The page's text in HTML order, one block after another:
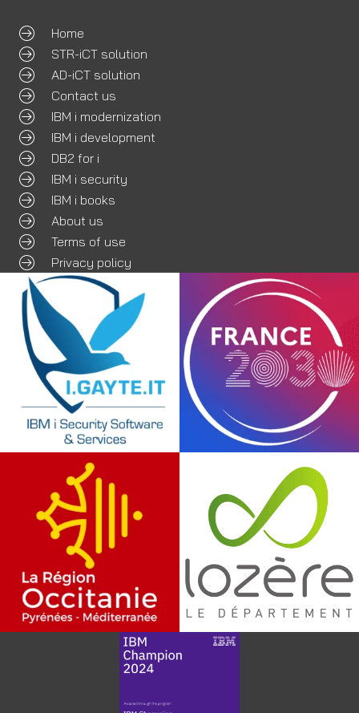
Home
STR-iCT solution
AD-iCT solution
Contact us
IBM i modernization
IBM i development
DB2 for i
IBM i security
IBM i books
About us
Terms of use
Privacy policy